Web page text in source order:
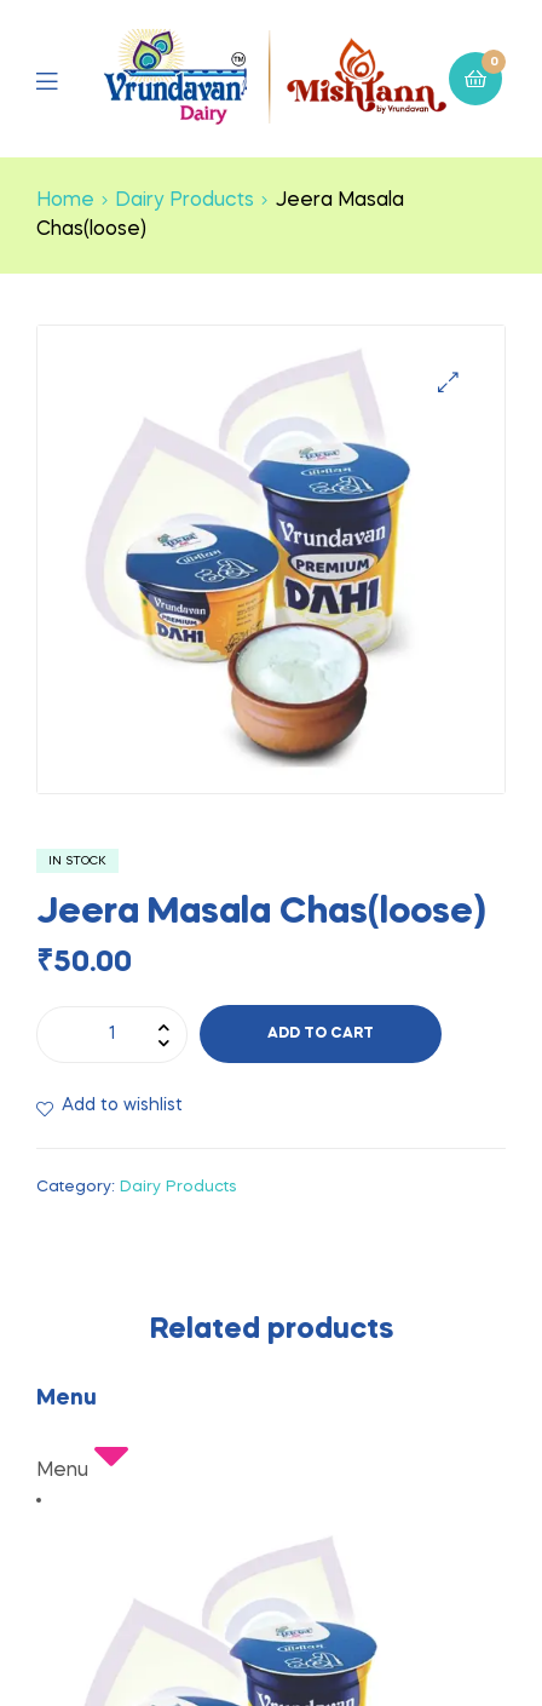
0
Home Dairy Products
Jeera Masala
Chas(loose)
IN STOCK
Jeera Masala Chas(loose)
₹50.00
ADD TO CART
Add to wishlist
Category: Dairy Products
Related products
Menu
Menu